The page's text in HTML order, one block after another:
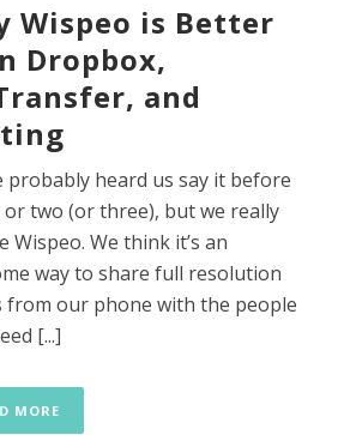
Wispeo is Better
Dropbox,
and
probably heard us say it before
or two (or three), but we really
Wispeo. We think it’s an
way to share full resolution
from our phone with the people
[...]
MORE